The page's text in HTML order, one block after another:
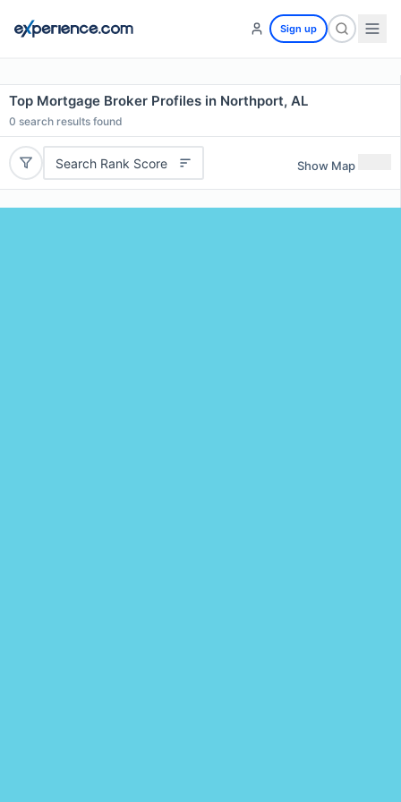
Sign up
Top Mortgage Broker Profiles in Northport, AL
0 search results found
Search Rank Score Show Map